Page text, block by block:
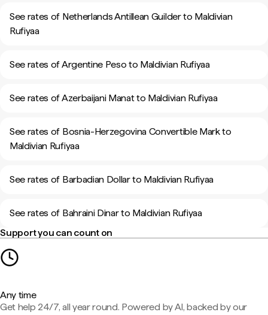
See rates of Netherlands Antillean Guilder to Maldivian
Rufiyaa
See rates of Argentine Peso to Maldivian Rufiyaa
See rates of Azerbaijani Manat to Maldivian Rufiyaa
See rates of Bosnia-Herzegovina Convertible Mark to
Maldivian Rufiyaa
See rates of Barbadian Dollar to Maldivian Rufiyaa
See rates of Bahraini Dinar to Maldivian Rufiyaa
Support you can count on
Any time
Get help 24/7, all year round. Powered by AI, backed by our